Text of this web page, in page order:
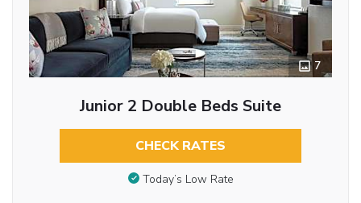
7
Junior 2 Double Beds Suite
CHECK RATES
Today’s Low Rate